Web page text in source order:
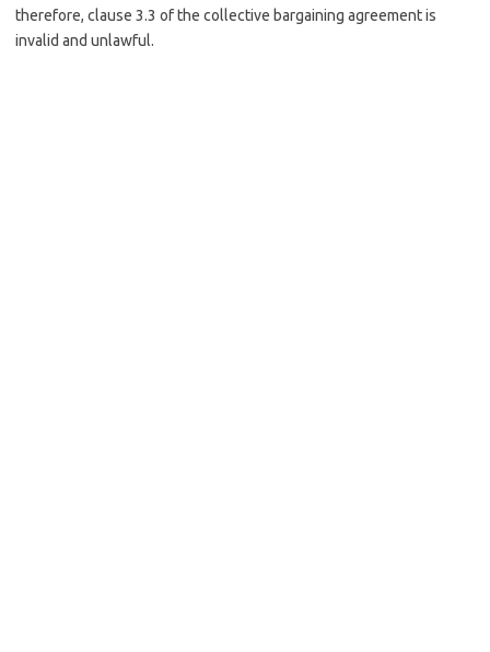
therefore, clause 3.3 of the collective bargaining agreement is
invalid and unlawful.